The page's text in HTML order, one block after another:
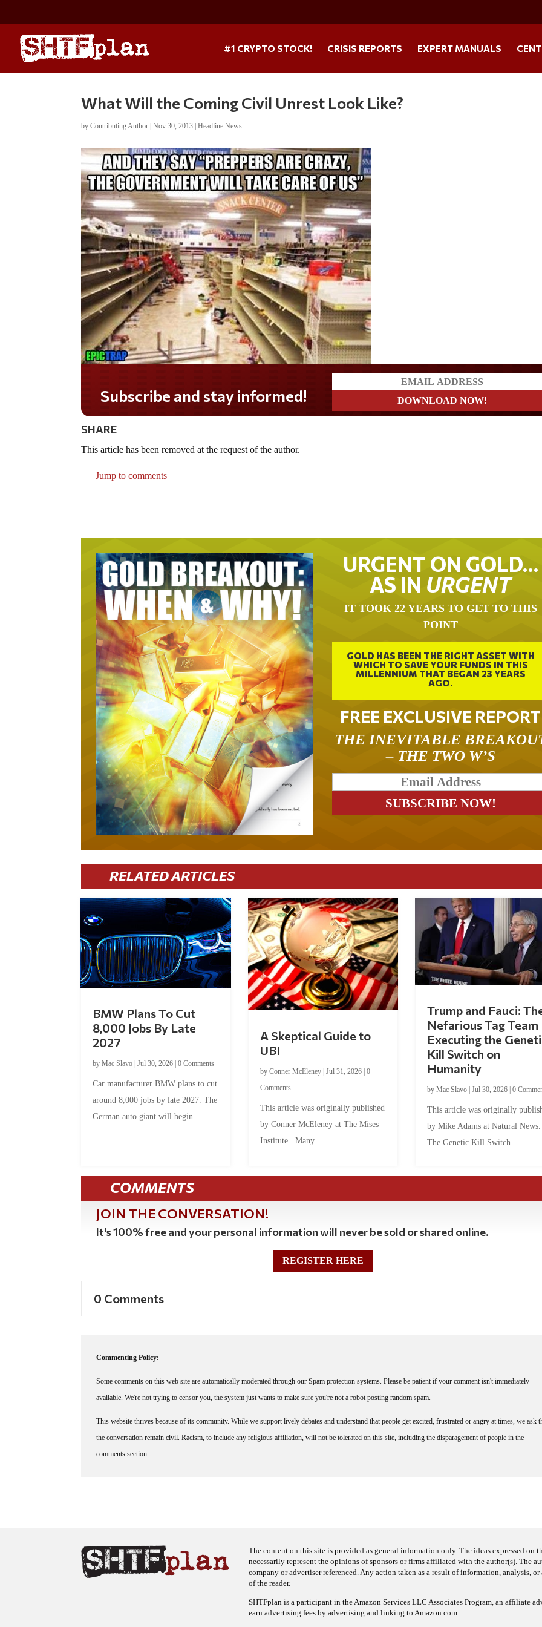
#1 CRYPTO STOCK! CRISIS REPORTS EXPERT MANUALS
What Will the Coming Civil Unrest Look Like?
byContributing Author |Nov 30, 2013 |Headline News
Subscribe and stay informed!
SHARE
This article has been removed at the request of the author.
Jump to comments
URGENT ON GOLD…
AS IN URGENT
IT TOOK 22 YEARS TO GET TO THIS
POINT
GOLD HAS BEEN THE RIGHT ASSET WITH
WHICH TO SAVE YOUR FUNDS IN THIS
MILLENNIUM THAT BEGAN 23 YEARS
AGO.
FREE EXCLUSIVE REPORT
THE INEVITABLE
– THE TWO W’S
RELATED ARTICLES
BMW Plans To Cut
8,000 Jobs By Late
2027
byMac Slavo |Jul 30, 2026 |0 Comments
Car manufacturer BMW plans to cut
around 8,000 jobs by late 2027. The
German auto giant will begin...
A Skeptical Guide to
UBI
by Conner McEleney| Jul 31, 2026| 0
Comments
This article was originally published
by Conner McEleney at The Mises
Institute. Many...
Trump and Fauci:
Nefarious Tag Team
Executing the
Kill Switch on
Humanity
by Mac Slavo| Jul 30, 2026| 0
This article was originally
by Mike Adams at Natural
The Genetic Kill Switch...
COMMENTS
JOIN THE CONVERSATION!
It's 100% free and your personal information will never be sold or shared online.
REGISTER HERE
0 Comments
Commenting Policy:
Some comments on this web site are automatically moderated through our Spam protection systems. Please be patient if your comment isn't immediately
available. We're not trying to censor you, the system just wants to make sure you're not a robot posting random spam.
This website thrives because of its community. While we support lively debates and understand that people get excited, frustrated or angry at times, we ask
the conversation remain civil. Racism, to include any religious affiliation, will not be tolerated on this site, including the disparagement of people in the
comments section.
The content on this site is provided as general information only. The ideas expressed on
necessarily represent the opinions of sponsors or firms affiliated with the author(s). The
company or advertiser referenced. Any action taken as a result of information, analysis,
of the reader.
SHTFplan is a participant in the Amazon Services LLC Associates Program, an affiliate
earn advertising fees by advertising and linking to Amazon.com.